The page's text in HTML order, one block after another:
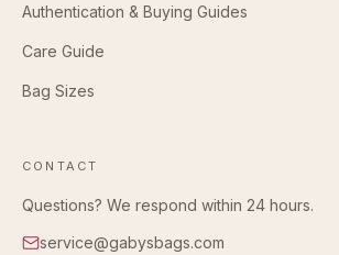
Authentication & Buying Guides
Care Guide
Bag Sizes
CONTACT
Questions? We respond within 24 hours.
service@gabysbags.com